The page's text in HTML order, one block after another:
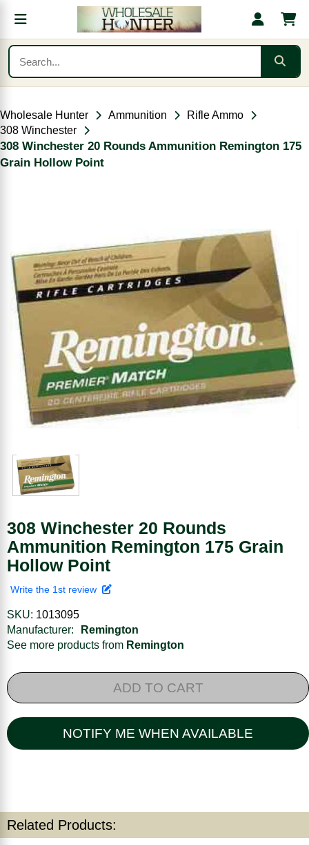
Wholesale Hunter Ammunition
Rifle Ammo
308 Winchester
308 Winchester 20 Rounds Ammunition Remington 175
Grain Hollow Point
308 Winchester 20 Rounds
Ammunition Remington 175 Grain
Hollow Point
Write the 1st review
SKU: 1013095
Manufacturer:
Remington
See more products from Remington
ADD TO CART
NOTIFY ME WHEN AVAILABLE
Related Products: